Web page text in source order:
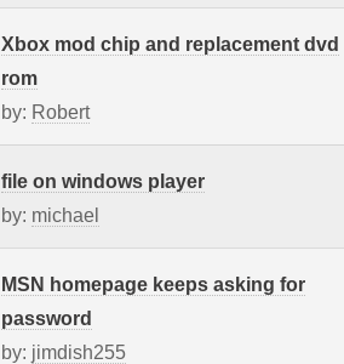
Xbox mod chip and replacement dvd
rom
by: Robert
file on windows player
by: michael
MSN homepage keeps asking for
password
by: jimdish255